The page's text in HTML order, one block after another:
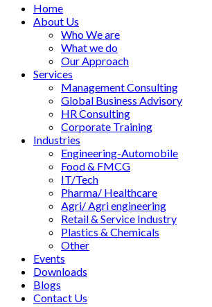
Home
About Us
Who We are
What we do
Our Approach
Services
Management Consulting
Global Business Advisory
HR Consulting
Corporate Training
Industries
Engineering-Automobile
Food & FMCG
IT/Tech
Pharma/ Healthcare
Agri/ Agri engineering
Retail & Service Industry
Plastics & Chemicals
Other
Events
Downloads
Blogs
Contact Us